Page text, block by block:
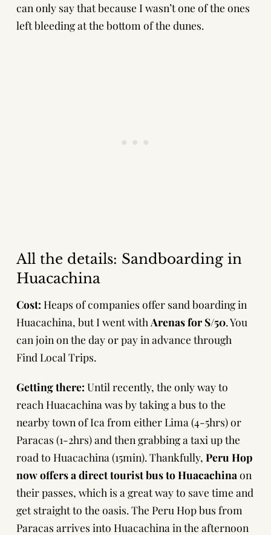
can only say that because I wasn’t one of the ones
left bleeding at the bottom of the dunes.
All the details: Sandboarding in
Huacachina
Cost: Heaps of companies offer sand boarding in
Huacachina, but I went with Arenas for S/50. You
can join on the day or pay in advance through
Find Local Trips.
Getting there: Until recently, the only way to
reach Huacachina was by taking a bus to the
nearby town of Ica from either Lima (4-5hrs) or
Paracas (1-2hrs) and then grabbing a taxi up the
road to Huacachina (15min). Thankfully, Peru Hop
now offers a direct tourist bus to Huacachina on
their passes, which is a great way to save time and
get straight to the oasis. The Peru Hop bus from
Paracas arrives into Huacachina in the afternoon